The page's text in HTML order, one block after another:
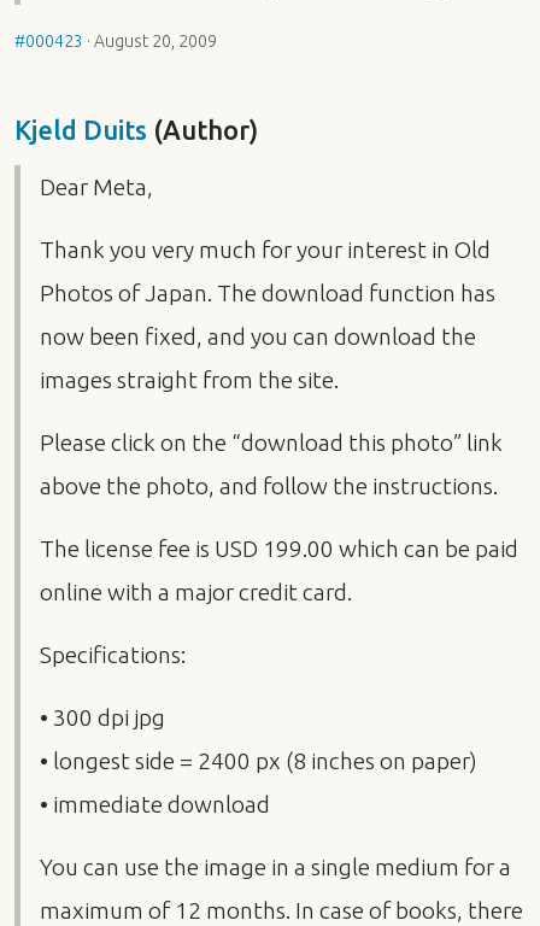
#000423 · August 20, 2009
Kjeld Duits (Author)
Dear Meta,
Thank you very much for your interest in Old
Photos of Japan. The download function has
now been fixed, and you can download the
images straight from the site.
Please click on the “download this photo” link
above the photo, and follow the instructions.
The license fee is USD 199.00 which can be paid
online with a major credit card.
Specifications:
• 300 dpi jpg
• longest side = 2400 px (8 inches on paper)
• immediate download
You can use the image in a single medium for a
maximum of 12 months. In case of books, there